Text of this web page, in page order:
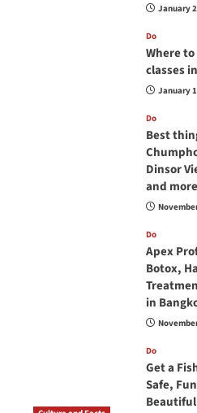
January
Do
Where
classes
January
Do
Best
Dinsor
and more
Do
Apex
Botox,
in
Do
Get a
Safe,
Beautiful